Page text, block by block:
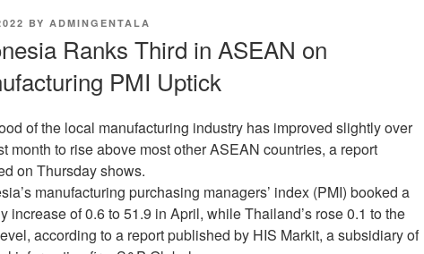
BY ADMINGENTALA
Ranks Third in ASEAN on
PMI Uptick
of the local manufacturing industry has improved slightly over
month to rise above most other ASEAN countries, a report
on Thursday shows.
manufacturing purchasing managers’ index (PMI) booked a
increase of 0.6 to 51.9 in April, while Thailand’s rose 0.1 to the
according to a report published by HIS Markit, a subsidiary of